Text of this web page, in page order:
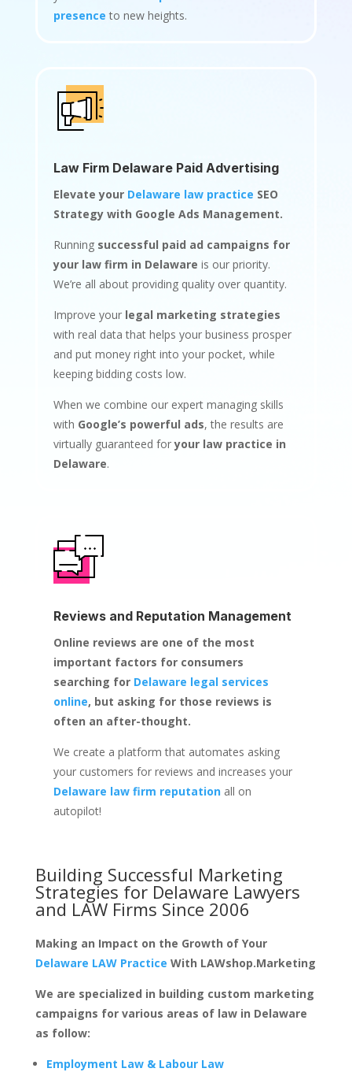
presence to new heights.
Law Firm Delaware Paid Advertising
Elevate your Delaware law practice SEO
Strategy with Google Ads Management.
Running successful paid ad campaigns for
your law firm in Delaware is our priority.
We’re all about providing quality over quantity.
Improve your legal marketing strategies
with real data that helps your business prosper
and put money right into your pocket, while
keeping bidding costs low.
When we combine our expert managing skills
with Google’s powerful ads, the results are
virtually guaranteed foryour law practice in
Delaware.
Reviews and Reputation Management
Online reviews are one of the most
important factors for consumers
searching for Delaware legal services
online, but asking for those reviews is
often an after-thought.
We create a platform that automates asking
your customers for reviews and increases your
Delaware law firm reputationall on
autopilot!
Building Successful Marketing
Strategies for Delaware Lawyers
and LAW Firms Since 2006
Making an Impact on the Growth of Your
Delaware LAW Practice With LAWshop.Marketing
We are specialized in building custom marketing
campaigns for various areas of law in Delaware
as follow:
Employment Law & Labour Law